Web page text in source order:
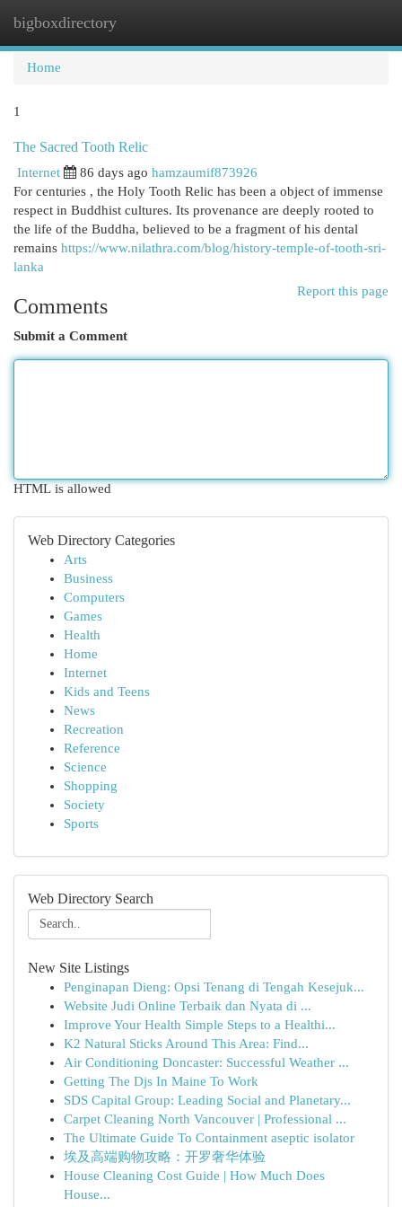
bigboxdirectory
Home
1
The Sacred Tooth Relic
Internet 86 days ago hamzaumif873926
For centuries , the Holy Tooth Relic has been a object of immense
respect in Buddhist cultures. Its provenance are deeply rooted to
the life of the Buddha, believed to be a fragment of his dental
remains https://www.nilathra.com/blog/history-temple-of-tooth-sri-
lanka
Report this page
Comments
Submit a Comment
HTML is allowed
Web Directory Categories
Arts
Business
Computers
Games
Health
Home
Internet
Kids and Teens
News
Recreation
Reference
Science
Shopping
Society
Sports
Web Directory Search
New Site Listings
Penginapan Dieng: Opsi Tenang di Tengah Kesejuk...
Website Judi Online Terbaik dan Nyata di ...
Improve Your Health Simple Steps to a Healthi...
K2 Natural Sticks Around This Area: Find...
Air Conditioning Doncaster: Successful Weather ...
Getting The Djs In Maine To Work
SDS Capital Group: Leading Social and Planetary...
Carpet Cleaning North Vancouver | Professional ...
The Ultimate Guide To Containment aseptic isolator
埃及高端购物攻略：开罗奢华体验
House Cleaning Cost Guide | How Much Does
House...